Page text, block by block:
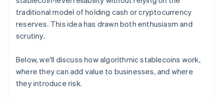
traditional model of holding cash or cryptocurrency
reserves. This idea has drawn both enthusiasm and
scrutiny.
Below, we'll discuss how algorithmic stablecoins work,
where they can add value to businesses, and where
they introduce risk.